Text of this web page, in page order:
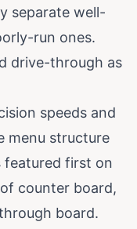
separate well-
run ones.
drive-through as
speeds and
menu structure
featured first on
counter board,
board.